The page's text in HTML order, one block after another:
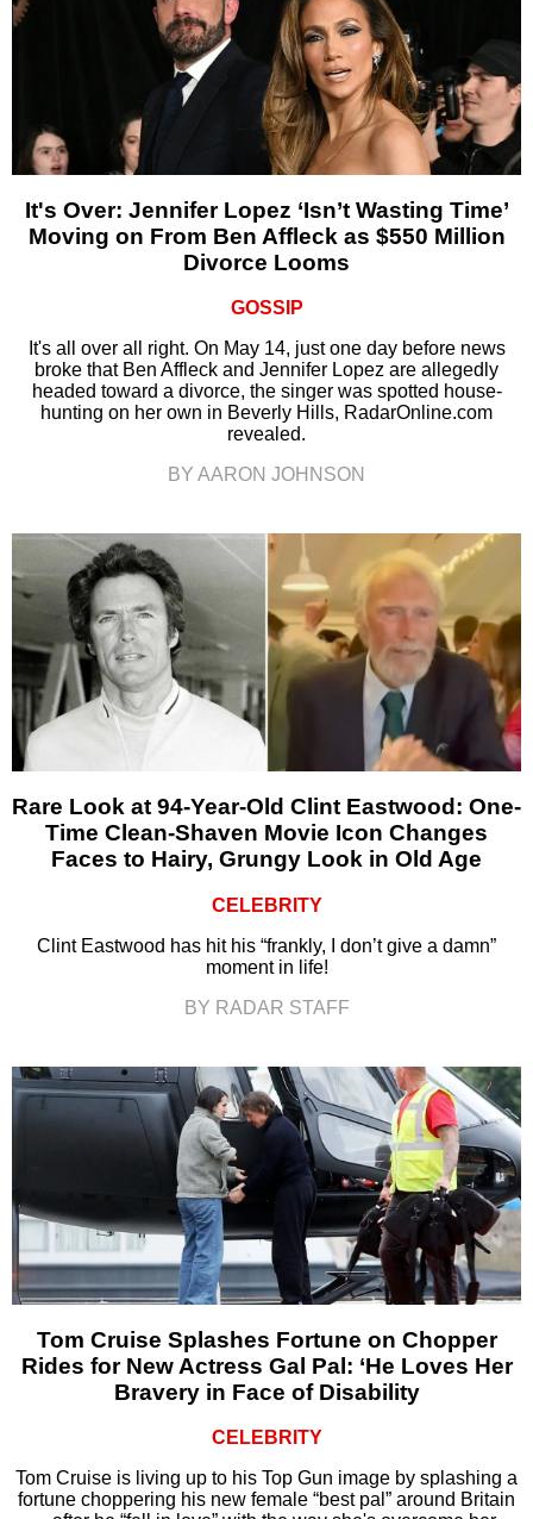
It's Over: Jennifer Lopez ‘Isn’t Wasting Time’
Moving on From Ben Affleck as $550 Million
Divorce Looms
GOSSIP
It's all over all right. On May 14, just one day before news
broke that Ben Affleck and Jennifer Lopez are allegedly
headed toward a divorce, the singer was spotted house-
hunting on her own in Beverly Hills, RadarOnline.com
revealed.
BY AARON JOHNSON
Rare Look at 94-Year-Old Clint Eastwood: One-
Time Clean-Shaven Movie Icon Changes
Faces to Hairy, Grungy Look in Old Age
CELEBRITY
Clint Eastwood has hit his “frankly, I don’t give a damn”
moment in life!
BY RADAR STAFF
Tom Cruise Splashes Fortune on Chopper
Rides for New Actress Gal Pal: ‘He Loves Her
Bravery in Face of Disability
CELEBRITY
Tom Cruise is living up to his Top Gun image by splashing a
fortune choppering his new female “best pal” around Britain